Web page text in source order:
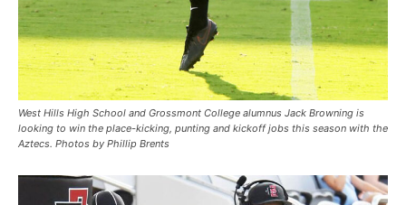
West Hills High School and Grossmont College alumnus Jack Browning is
looking to win the place-kicking, punting and kickoff jobs this season with the
Aztecs. Photos by Phillip Brents